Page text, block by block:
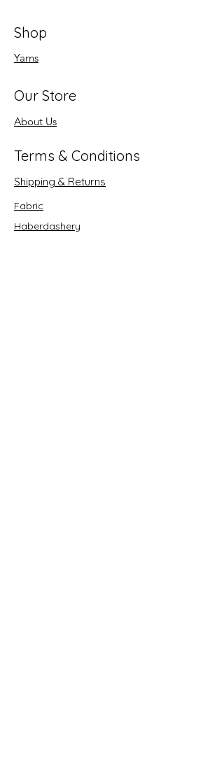
Shop
Yarns
Our Store
About Us
Terms & Conditions
Shipping & Returns
Fabric
Haberdashery